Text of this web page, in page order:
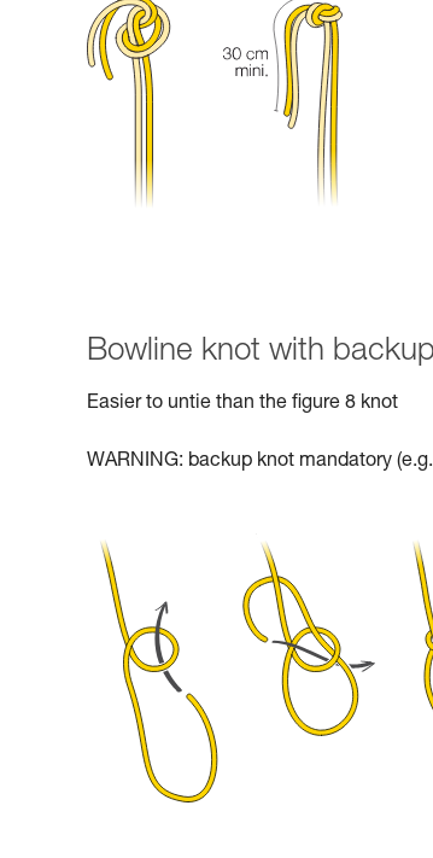
Bowline knot with
Easier to untie than the figure 8 knot
WARNING: backup knot mandatory